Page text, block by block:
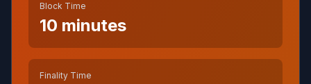
Block Time
10 minutes
Finality Time